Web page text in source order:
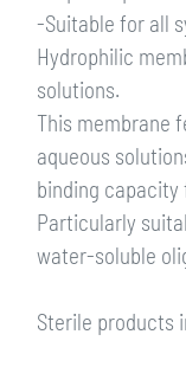
-Suitable for all
Hydrophilic
solutions.
This membrane
aqueous
binding capacity
Particularly
water-soluble
Sterile products